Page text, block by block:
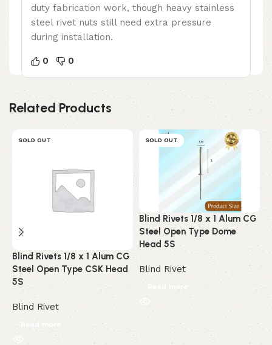
duty fabrication work, though heavy stainless
steel rivet nuts still need extra pressure
during installation.
0 0
Related Products
SOLD OUT
Blind Rivets 1/8 x 1 Alum CG
Steel Open Type CSK Head
5S
Blind Rivet
Read more
SOLD OUT
Blind Rivets 1/8 x 1 Alum CG
Steel Open Type Dome
Head 5S
Blind Rivet
Read more